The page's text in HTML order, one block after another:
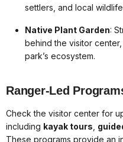
settlers, and local
Native Plant Garden:
behind the visitor
park’s ecosystem.
Ranger-Led
Check the visitor center for
including kayak tours
These programs provide an